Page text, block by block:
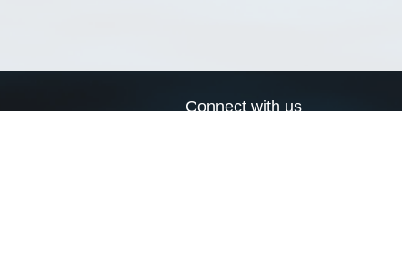
Connect with us